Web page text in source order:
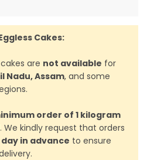
Cakes:
cakes are not available for
Nadu, Assam, and some
order of 1 kilogram
We kindly request that orders
in advance to ensure